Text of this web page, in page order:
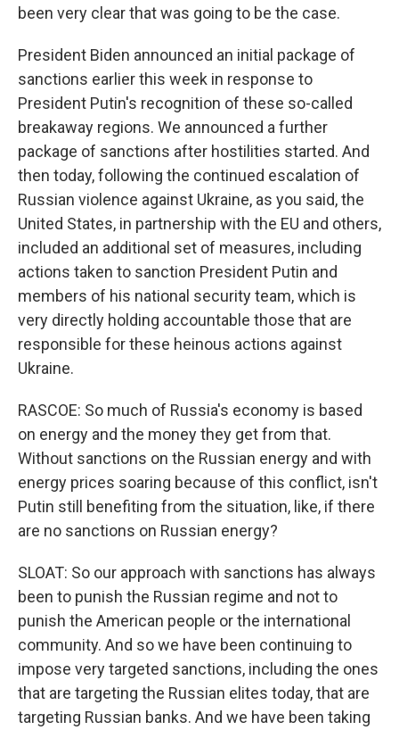
been very clear that was going to be the case.
President Biden announced an initial package of
sanctions earlier this week in response to
President Putin's recognition of these so-called
breakaway regions. We announced a further
package of sanctions after hostilities started. And
then today, following the continued escalation of
Russian violence against Ukraine, as you said, the
United States, in partnership with the EU and others,
included an additional set of measures, including
actions taken to sanction President Putin and
members of his national security team, which is
very directly holding accountable those that are
responsible for these heinous actions against
Ukraine.
RASCOE: So much of Russia's economy is based
on energy and the money they get from that.
Without sanctions on the Russian energy and with
energy prices soaring because of this conflict, isn't
Putin still benefiting from the situation, like, if there
are no sanctions on Russian energy?
SLOAT: So our approach with sanctions has always
been to punish the Russian regime and not to
punish the American people or the international
community. And so we have been continuing to
impose very targeted sanctions, including the ones
that are targeting the Russian elites today, that are
targeting Russian banks. And we have been taking